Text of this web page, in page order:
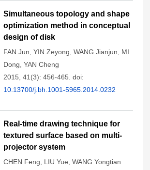
Simultaneous topology and shape
optimization method in conceptual
design of disk
FAN Jun YIN Zeyong WANG Jianjun
MI
Dong YAN Cheng
2015, 41(3): 456-465. doi:
10.13700/j.bh.1001-5965.2014.0232
Real-time drawing technique for
textured surface based on multi-
projector system
CHEN Feng LIU Yue WANG Yongtian